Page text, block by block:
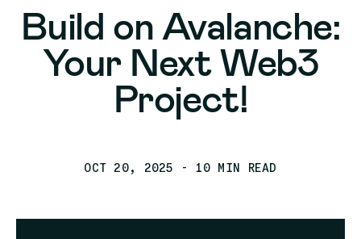
Build on Avalanche:
Your Next Web3
Project!
OCT 20, 2025 - 10 MIN READ